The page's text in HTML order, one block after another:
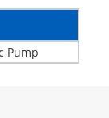
Pump